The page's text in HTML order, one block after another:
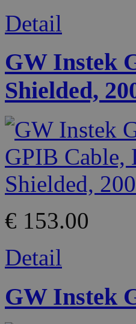
Detail
GW Instek
Shielded,
€ 153.00
Detail
GW Instek